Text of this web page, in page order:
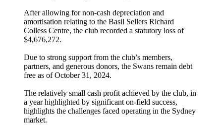
After allowing for non-cash depreciation and
amortisation relating to the Basil Sellers Richard
Colless Centre, the club recorded a statutory loss of
$4,676,272.
Due to strong support from the club’s members,
partners, and generous donors, the Swans remain debt
free as of October 31, 2024.
The relatively small cash profit achieved by the club, in
a year highlighted by significant on-field success,
highlights the challenges faced operating in the Sydney
market.